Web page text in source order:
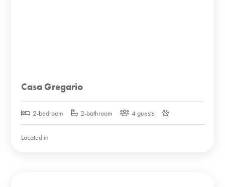
Casa Gregario
2-bedroom 2-bathroom 4 guests
Located in